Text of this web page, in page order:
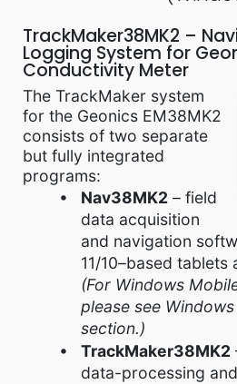
TrackMaker38MK2 –
Logging System for
Conductivity Meter
The TrackMaker system
for the Geonics EM38MK2
consists of two separate
but fully integrated
programs:
Nav38MK2 – field
data acquisition
and navigation
11/10–based
(For Windows
please see
section.)
TrackMaker38MK2
data-processing